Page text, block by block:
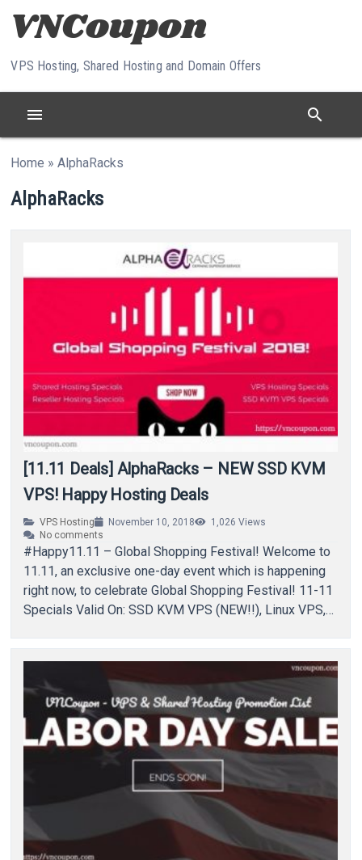
Skip to content
VPS Hosting, Shared Hosting and Domain Offers
menu search
Home »AlphaRacks
AlphaRacks
[11.11 Deals] AlphaRacks – NEW SSD KVM
VPS! Happy Hosting Deals
VPS Hosting November 10, 2018 1,026 Views
No comments
#Happy11.11 – Global Shopping Festival! Welcome to
11.11, an exclusive one-day event which is happening
right now, to celebrate Global Shopping Festival! 11-11
Specials Valid On: SSD KVM VPS (NEW!!), Linux VPS,